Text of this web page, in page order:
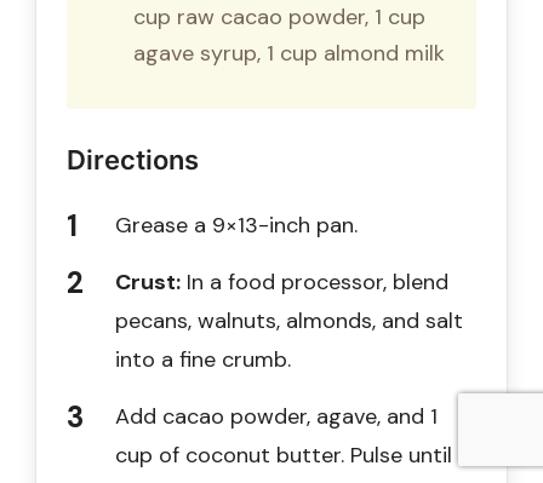
cup raw cacao powder, 1 cup
agave syrup, 1 cup almond milk
Directions
Grease a 9×13-inch pan.
Crust: In a food processor, blend
pecans, walnuts, almonds, and salt
into a fine crumb.
Add cacao powder, agave, and 1
cup of coconut butter. Pulse until a